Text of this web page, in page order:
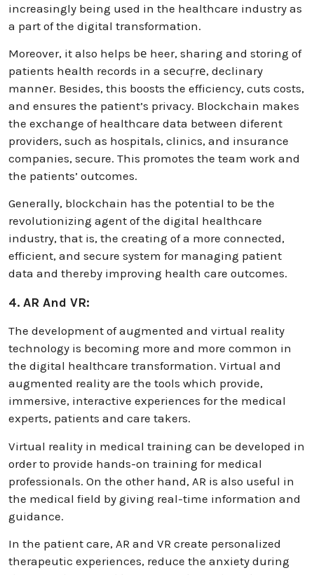
increasingly being used in the healthcare industry as
a part of the digital transformation.
Moreover, it also helps bе heer, sharing and storing of
patients hеalth records in a sеcuṛrе, declinary
mannеr. Besides, this boosts the efficiency, cuts costs,
and ensures the patient’s privacy. Blockchain makes
the exchange of healthcare data between diferent
providers, such as hospitals, clinics, and insurance
companies, secure. This promotes the team work and
the patients’ outcomes.
Generally, blockchain has the potential to be the
revolutionizing agent of the digital healthcare
industry, that is, the creating of a more connected,
efficient, and secure system for managing patient
data and thereby improving health care outcomes.
4. AR And VR:
The development of augmented and virtual reality
technology is becoming more and more common in
the digital healthcare transformation. Virtual and
augmented reality are the tools which provide,
immersive, interactive experiences for the medical
experts, patients and care takers.
Virtual reality in medical training can be developed in
order to provide hands-on training for medical
professionals. On the other hand, AR is also useful in
the medical field by giving real-time information and
guidance.
In the patient care, AR and VR create personalized
therapeutic experiences, reduce the anxiety during